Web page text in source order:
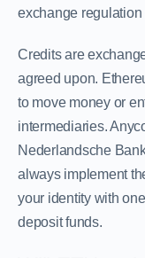
exchange
Credits are
agreed upon.
to move money or
intermediaries.
Nederlandsche
always implement
your identity with
deposit funds.